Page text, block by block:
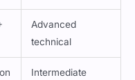
Advanced
technical
Intermediate